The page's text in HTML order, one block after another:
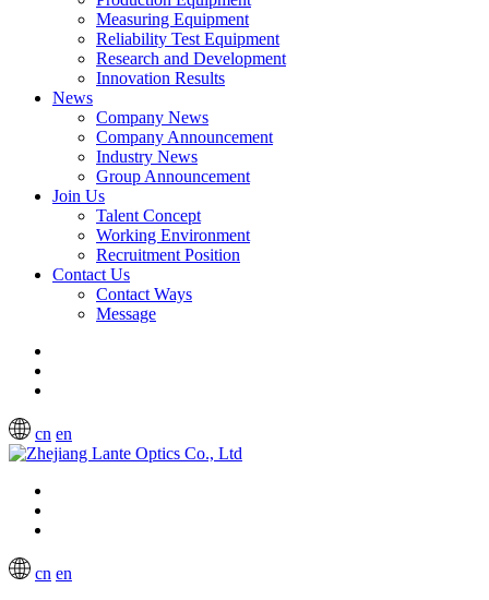
Measuring Equipment
Reliability Test Equipment
Research and Development
Innovation Results
News
Company News
Company Announcement
Industry News
Group Announcement
Join Us
Talent Concept
Working Environment
Recruitment Position
Contact Us
Contact Ways
Message
cn en
cn en